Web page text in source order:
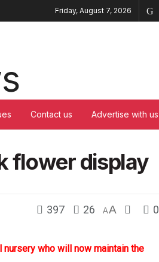
Friday, August 7, 2026
Contact us Advertise with us
flower display
397 26 AA 0
who will now maintain the